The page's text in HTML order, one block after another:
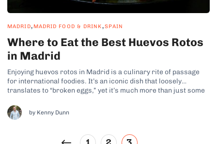
MADRID, MADRID FOOD & DRINK,SPAIN
Where to Eat the Best Huevos Rotos
in Madrid
Enjoying huevos rotos in Madrid is a culinary rite of passage
for international foodies. It’s an iconic dish that loosely
translates to “broken eggs,” yet it’s much more than just some
Madrid food tour would be complete...
by Kenny Dunn